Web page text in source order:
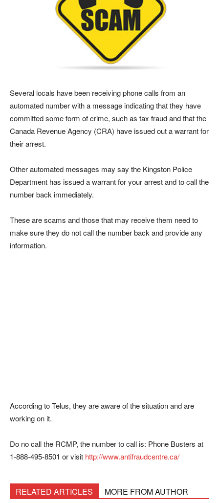
Several locals have been receiving phone calls from an
automated number with a message indicating that they have
committed some form of crime, such as tax fraud and that the
Canada Revenue Agency (CRA) have issued out a warrant for
their arrest.
Other automated messages may say the Kingston Police
Department has issued a warrant for your arrest and to call the
number back immediately.
These are scams and those that may receive them need to
make sure they do not call the number back and provide any
information.
According to Telus, they are aware of the situation and are
working on it.
Do no call the RCMP, the number to call is: Phone Busters at
1-888-495-8501 or visit http://www.antifraudcentre.ca/
RELATED ARTICLES MORE FROM AUTHOR